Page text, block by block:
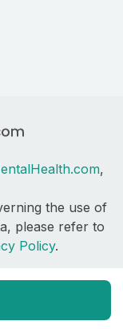
,
the use of
please refer to
Policy.